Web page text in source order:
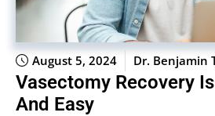
August 5, 2024 Dr. Benjamin
Vasectomy Recovery
And Easy